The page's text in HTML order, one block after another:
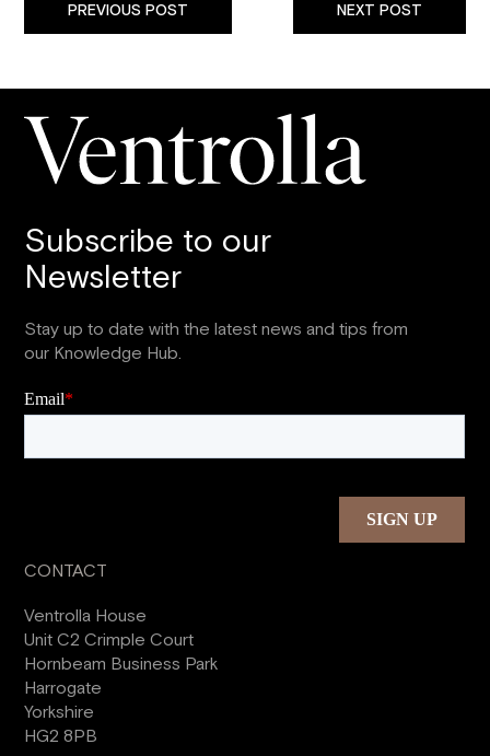
PREVIOUS POST NEXT POST
Subscribe to our
Newsletter
Stay up to date with the latest news and tips from
our Knowledge Hub.
CONTACT
Ventrolla House
Unit C2 Crimple Court
Hornbeam Business Park
Harrogate
Yorkshire
HG2 8PB